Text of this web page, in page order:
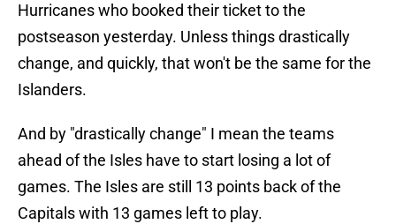
Hurricanes who booked their ticket to the
postseason yesterday. Unless things drastically
change, and quickly, that won't be the same for the
Islanders.
And by "drastically change" I mean the teams
ahead of the Isles have to start losing a lot of
games. The Isles are still 13 points back of the
Capitals with 13 games left to play.